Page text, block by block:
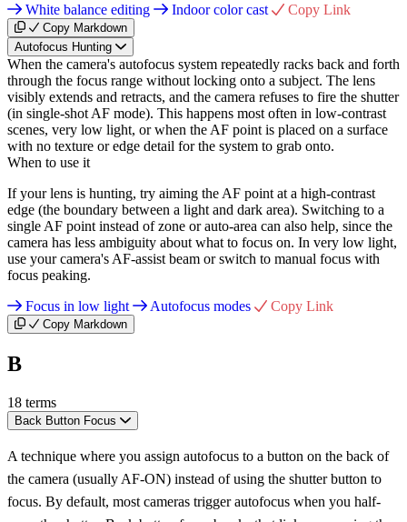
White balance editing
Indoor color cast Copy Link
Copy Markdown
Autofocus Hunting
When the camera's autofocus system repeatedly racks back and forth
through the focus range without locking onto a subject. The lens
visibly extends and retracts, and the camera refuses to fire the shutter
(in single-shot AF mode). This happens most often in low-contrast
scenes, very low light, or when the AF point is placed on a surface
with no texture or edge detail for the system to grab onto.
When to use it
If your lens is hunting, try aiming the AF point at a high-contrast
edge (the boundary between a light and dark area). Switching to a
single AF point instead of zone or auto-area can also help, since the
camera has less ambiguity about what to focus on. In very low light,
use your camera's AF-assist beam or switch to manual focus with
focus peaking.
Focus in low light
Autofocus modes Copy Link
Copy Markdown
B
18 terms
Back Button Focus
A technique where you assign autofocus to a button on the back of
the camera (usually AF-ON) instead of using the shutter button to
focus. By default, most cameras trigger autofocus when you half-